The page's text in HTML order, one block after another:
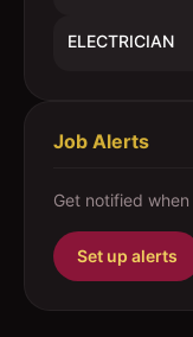
ELECTRICIAN
Job Alerts
Get notified
Set up alerts